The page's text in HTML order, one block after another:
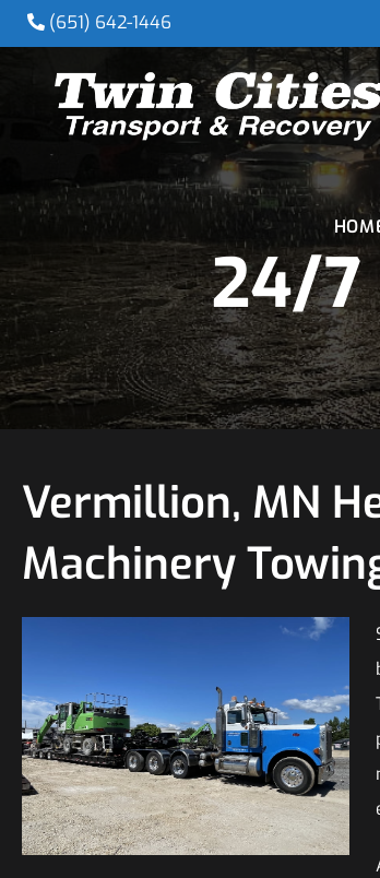
(651) 642-1446
24/7
Vermillion, MN
Machinery